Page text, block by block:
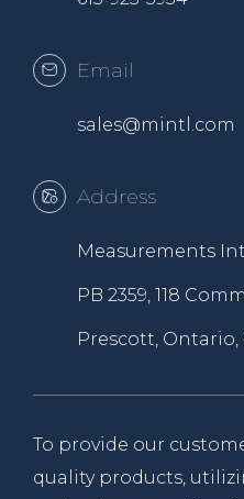
Email
sales@mintl.com
Address
Measurements
PB 2359, 118
Prescott, Ontario,
To provide our
quality products,